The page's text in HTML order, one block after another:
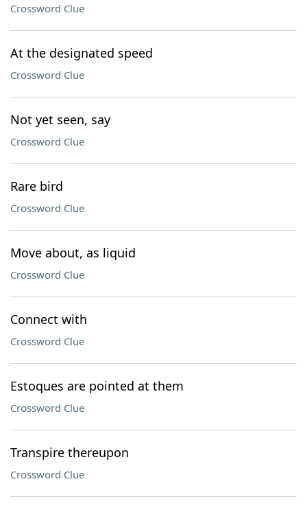
Crossword Clue
At the designated speed
Crossword Clue
Not yet seen, say
Crossword Clue
Rare bird
Crossword Clue
Move about, as liquid
Crossword Clue
Connect with
Crossword Clue
Estoques are pointed at them
Crossword Clue
Transpire thereupon
Crossword Clue